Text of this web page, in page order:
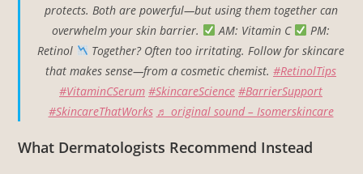
protects. Both are powerful—but using them together can
overwhelm your skin barrier.
AM: Vitamin C
PM:
Retinol
Together? Often too irritating. Follow for skincare
that makes sense—from a cosmetic chemist. #RetinolTips
#VitaminCSerum #SkincareScience #BarrierSupport
#SkincareThatWorks ♬ original sound – Isomerskincare
What Dermatologists Recommend Instead